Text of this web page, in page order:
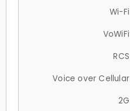
Wi-Fi
VoWiFi
RCS
Voice over Cellular
2G